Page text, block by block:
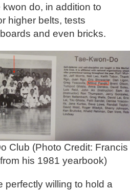
do, in addition to
higher belts, tests
and even bricks.
Club (Photo Credit: Francis
his 1981 yearbook)
perfectly willing to hold a